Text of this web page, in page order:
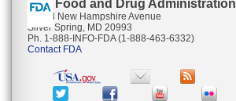
U.S. Food and Drug Administration
10903 New Hampshire Avenue
Silver Spring, MD 20993
Ph. 1-888-INFO-FDA (1-888-463-6332)
Contact FDA